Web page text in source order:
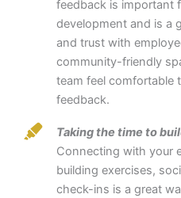
feedback is important
development and is a
and trust with
community-friendly
team feel comfortable
feedback.
Taking the time to
Connecting with your
building exercises,
check-ins is a great